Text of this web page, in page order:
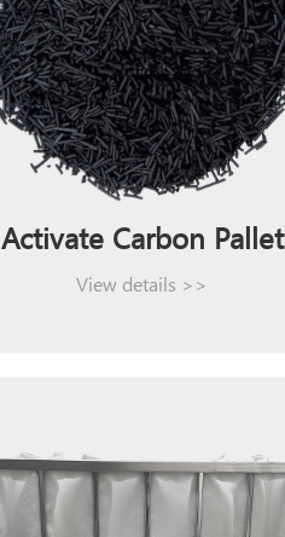
Activate Carbon Pallet
View details >>